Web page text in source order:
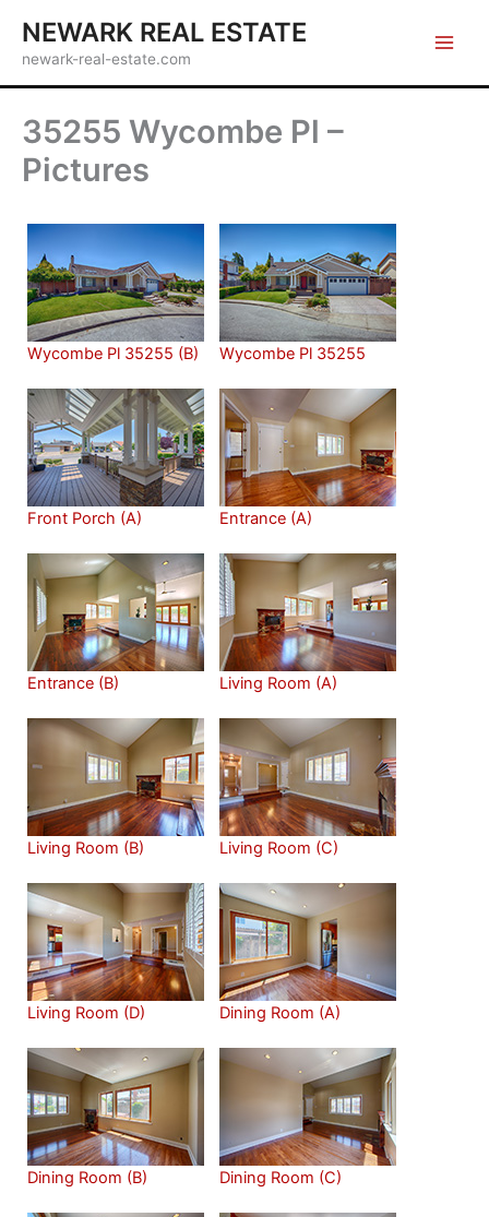
content
NEWARK REAL ESTATE
newark-real-estate.com
35255 Wycombe Pl –
Pictures
Wycombe Pl 35255 (B) Wycombe Pl 35255
Front Porch (A) Entrance (A)
Entrance (B) Living Room (A)
Living Room (B) Living Room (C)
Living Room (D) Dining Room (A)
Dining Room (B) Dining Room (C)